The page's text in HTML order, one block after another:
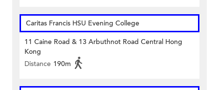
Caritas Francis HSU Evening College
11 Caine Road & 13 Arbuthnot Road Central Hong
Kong
Distance 190m